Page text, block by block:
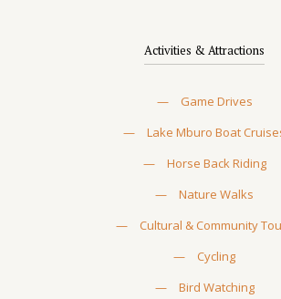
Activities & Attractions
—
Game Drives
—
Lake Mburo Boat
—
Horse Back Riding
—
Nature Walks
—
Cultural & Community
—
Cycling
—
Bird Watching